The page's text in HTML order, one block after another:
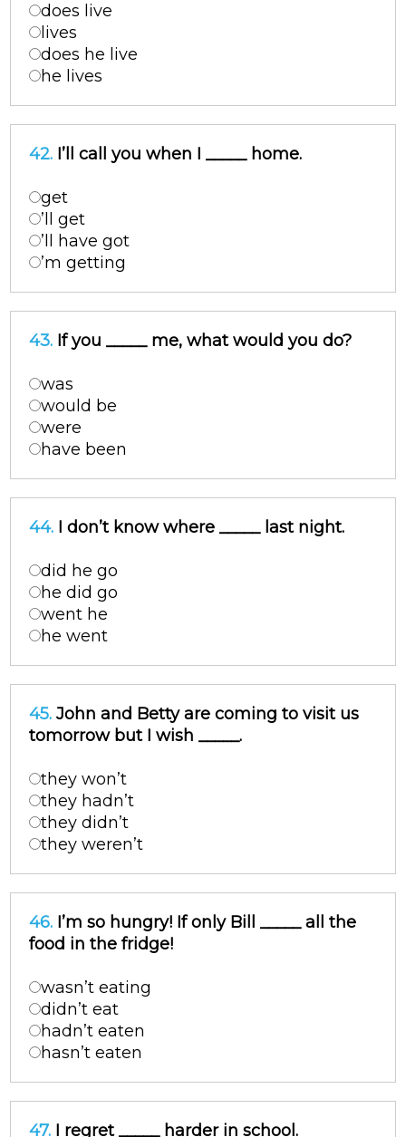
does live
lives
does he live
he lives
42. I’ll call you when I _____ home.
get
’ll get
’ll have got
’m getting
43. If you _____ me, what would you do?
was
would be
were
have been
44. I don’t know where _____ last night.
did he go
he did go
went he
he went
45. John and Betty are coming to visit us
tomorrow but I wish _____.
they won’t
they hadn’t
they didn’t
they weren’t
46. I’m so hungry! If only Bill _____ all the
food in the fridge!
wasn’t eating
didn’t eat
hadn’t eaten
hasn’t eaten
47. I regret _____ harder in school.